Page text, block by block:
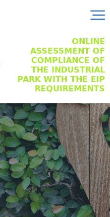
ONLINE
ASSESSMENT OF
COMPLIANCE OF
THE INDUSTRIAL
PARK WITH THE EIP
REQUIREMENTS